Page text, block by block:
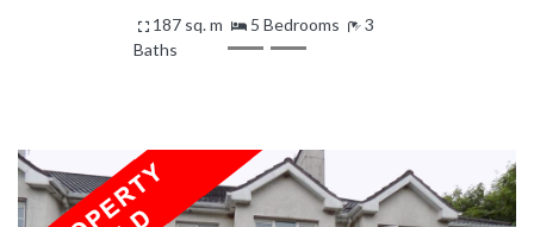
187 sq. m
5 Bedrooms
3
Baths